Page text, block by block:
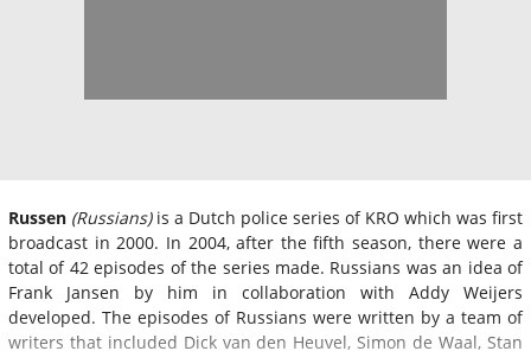
Russen (Russians)is a Dutch police series of KRO which was first
broadcast in 2000. In 2004, after the fifth season, there were a
total of 42 episodes of the series made. Russians was an idea of
Frank Jansen by him in collaboration with Addy Weijers
developed. The episodes of Russians were written by a team of
writers that included Dick van den Heuvel, Simon de Waal, Stan